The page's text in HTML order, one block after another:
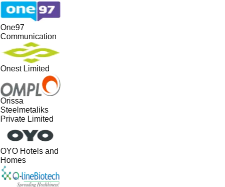
One97
Communication
Onest Limited
Orissa
Steelmetaliks
Private Limited
OYO Hotels and
Homes